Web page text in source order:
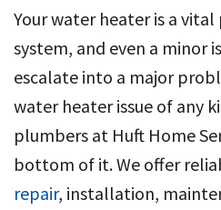
Your water heater is a
system, and even a minor
escalate into a major
water heater issue of any
plumbers at Huft Home
bottom of it. We offer
repair, installation,